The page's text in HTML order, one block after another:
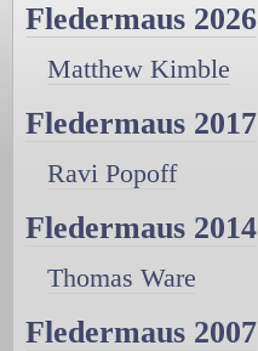
Fledermaus 2026
Matthew Kimble
Fledermaus 2017
Ravi Popoff
Fledermaus 2014
Thomas Ware
Fledermaus 2007